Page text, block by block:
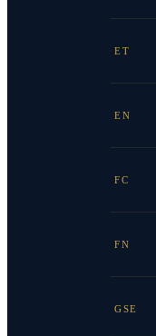
ET
EN
FC
FN
GSE